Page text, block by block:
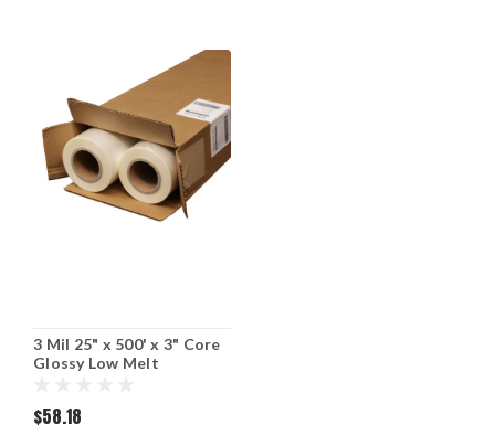
3 Mil 25" x 500' x 3" Core
Glossy Low Melt
$58.18